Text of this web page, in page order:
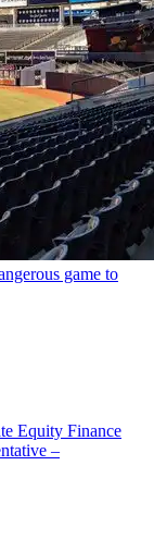
game to
Equity Finance
–